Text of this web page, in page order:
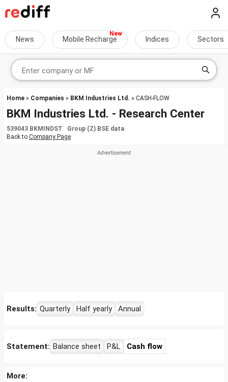
News Mobile Recharge Indices Sectors
Home » Companies » BKM Industries Ltd. » CASH-FLOW
BKM Industries Ltd. - Research Center
539043 BKMINDST Group (Z) BSE data
Back to Company Page
Results: Quarterly Half yearly Annual
Statement: Balance sheet P&L Cash flow
More: